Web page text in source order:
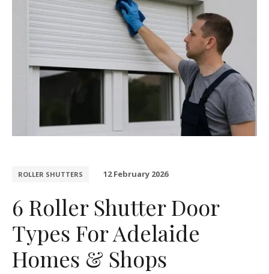
ROLLER SHUTTERS 12 February 2026
6 Roller Shutter Door
Types For Adelaide
Homes & Shops